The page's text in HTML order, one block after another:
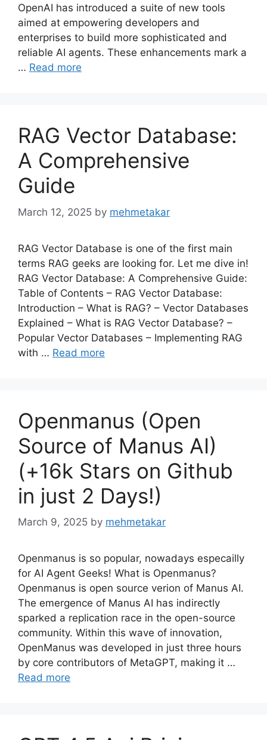
OpenAI has introduced a suite of new tools
aimed at empowering developers and
enterprises to build more sophisticated and
reliable AI agents. These enhancements mark a
… Read more
RAG Vector Database:
A Comprehensive
Guide
March 12, 2025 by mehmetakar
RAG Vector Database is one of the first main
terms RAG geeks are looking for. Let me dive in!
RAG Vector Database: A Comprehensive Guide:
Table of Contents – RAG Vector Database:
Introduction – What is RAG? – Vector Databases
Explained – What is RAG Vector Database? –
Popular Vector Databases – Implementing RAG
with … Read more
Openmanus (Open
Source of Manus AI)
(+16k Stars on Github
in just 2 Days!)
March 9, 2025 by mehmetakar
Openmanus is so popular, nowadays especailly
for AI Agent Geeks! What is Openmanus?
Openmanus is open source verion of Manus AI.
The emergence of Manus AI has indirectly
sparked a replication race in the open-source
community. Within this wave of innovation,
OpenManus was developed in just three hours
by core contributors of MetaGPT, making it …
Read more